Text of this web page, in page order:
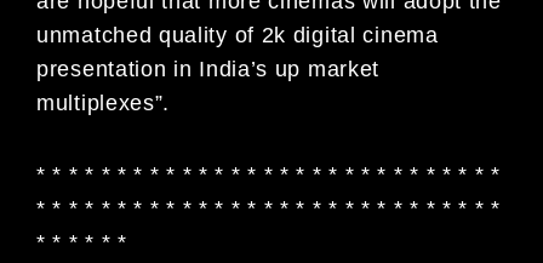
unmatched quality of 2k digital cinema
presentation in India’s up market
multiplexes”.
* * * * * * * * * * * * * * * * * * * * * * * * * * * * *
* * * * * * * * * * * * * * * * * * * * * * * * * * * * *
* * * * * *